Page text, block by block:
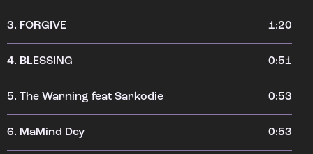
3. FORGIVE 1:20
4. BLESSING 0:51
5. The Warning feat Sarkodie 0:53
6. MaMind Dey 0:53